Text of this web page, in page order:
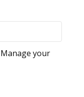
your